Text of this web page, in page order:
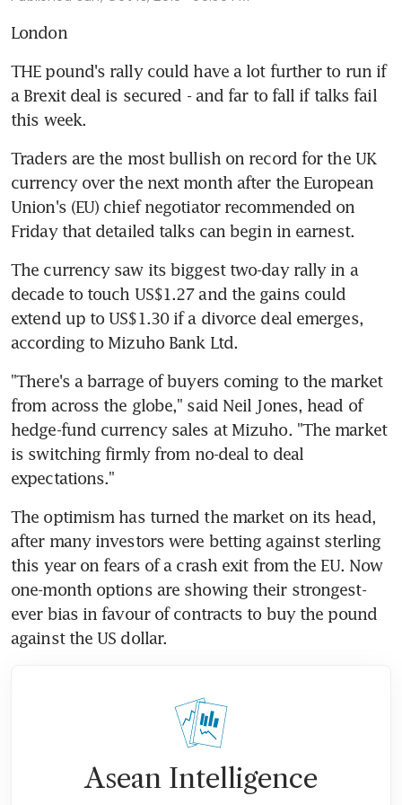
London
THE pound's rally could have a lot further to run if
a Brexit deal is secured - and far to fall if talks fail
this week.
Traders are the most bullish on record for the UK
currency over the next month after the European
Union's (EU) chief negotiator recommended on
Friday that detailed talks can begin in earnest.
The currency saw its biggest two-day rally in a
decade to touch US$1.27 and the gains could
extend up to US$1.30 if a divorce deal emerges,
according to Mizuho Bank Ltd.
"There's a barrage of buyers coming to the market
from across the globe," said Neil Jones, head of
hedge-fund currency sales at Mizuho. "The market
is switching firmly from no-deal to deal
expectations."
The optimism has turned the market on its head,
after many investors were betting against sterling
this year on fears of a crash exit from the EU. Now
one-month options are showing their strongest-
ever bias in favour of contracts to buy the pound
against the US dollar.
Asean Intelligence